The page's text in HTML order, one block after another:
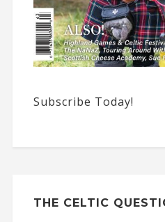
Subscribe Today!
THE CELTIC